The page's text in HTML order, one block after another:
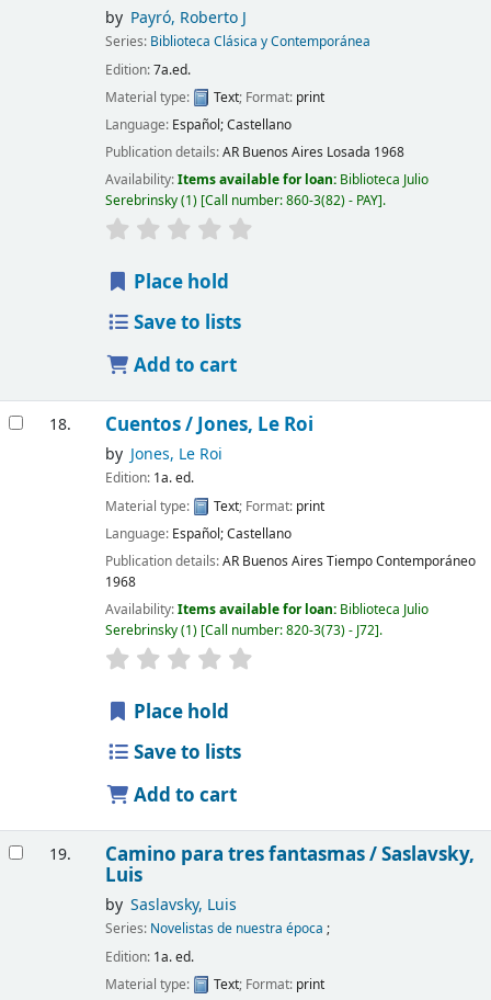
by Payró, Roberto J
Series: Biblioteca Clásica y Contemporánea
Edition:7a.ed.
Material type:
Text; Format: print
Language: Español; Castellano
Publication details:AR Buenos Aires Losada 1968
Availability:Items available for loan: Biblioteca Julio
Serebrinsky(1) Call number:860-3(82) - PAY .
Place hold
Save to lists
Add to cart
18. Cuentos /Jones, Le Roi
by Jones, Le Roi
Edition: 1a. ed.
Material type:
Text; Format: print
Language: Español; Castellano
Publication details:AR Buenos Aires Tiempo Contemporáneo
1968
Availability:Items available for loan: Biblioteca Julio
Serebrinsky(1) Call number:820-3(73) - J72 .
Place hold
Save to lists
Add to cart
19. Camino para tres fantasmas /Saslavsky,
Luis
by Saslavsky, Luis
Series: Novelistas de nuestra época ;
Edition: 1a. ed.
Material type:
Text; Format: print